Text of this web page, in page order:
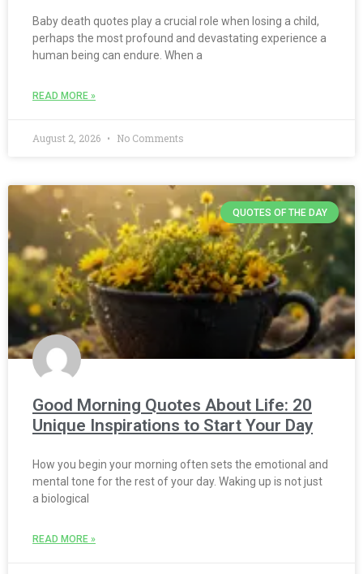
Baby death quotes play a crucial role when losing a child,
perhaps the most profound and devastating experience a
human being can endure. When a
READ MORE »
August 2, 2026 No Comments
QUOTES OF THE DAY
Good Morning Quotes About Life: 20
Unique Inspirations to Start Your Day
How you begin your morning often sets the emotional and
mental tone for the rest of your day. Waking up is not just
a biological
READ MORE »